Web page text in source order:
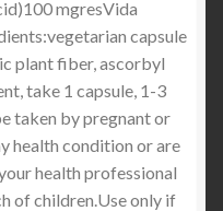
mgresVida
capsule
plant fiber, ascorbyl
take 1 capsule, 1-3
taken by pregnant or
health condition or are
health professional
of children.Use only if